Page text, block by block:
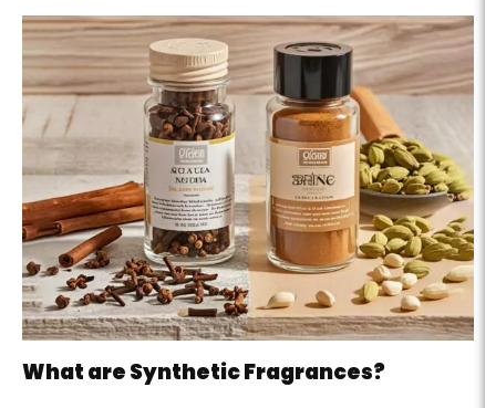
What are Synthetic Fragrances?